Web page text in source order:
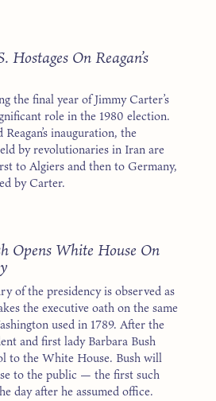
Hostages On Reagan’s
the final year of Jimmy Carter’s
role in the 1980 election.
inauguration, the
by revolutionaries in Iran are
to Algiers and then to Germany,
by Carter.
Opens White House On
of the presidency is observed as
the executive oath on the same
used in 1789. After the
and first lady Barbara Bush
to the White House. Bush will
to the public — the first such
day after he assumed office.